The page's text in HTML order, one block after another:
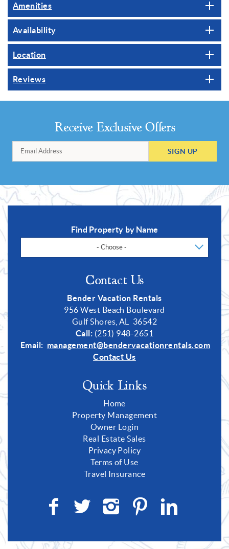
Amenities
Availability
Location
Reviews
Receive Exclusive Offers
SIGN UP
Find Property by Name
- Choose -
Contact Us
Bender Vacation Rentals
956 West Beach Boulevard
Gulf Shores, AL 36542
Call: (251) 948-2651
Email: management@bendervacationrentals.com
Contact Us
Quick Links
Home
Property Management
Owner Login
Real Estate Sales
Privacy Policy
Terms of Use
Travel Insurance